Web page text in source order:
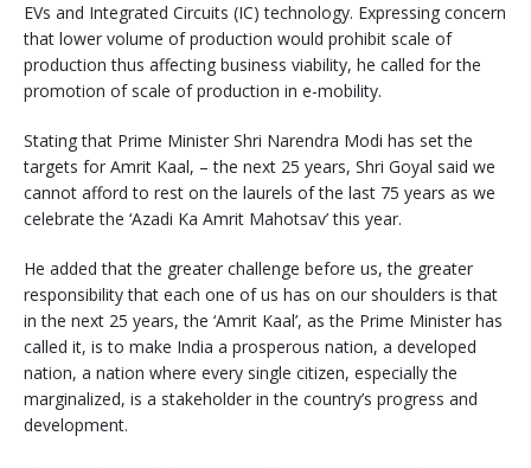
EVs and Integrated Circuits (IC) technology. Expressing concern
that lower volume of production would prohibit scale of
production thus affecting business viability, he called for the
promotion of scale of production in e-mobility.
Stating that Prime Minister Shri Narendra Modi has set the
targets for Amrit Kaal, – the next 25 years, Shri Goyal said we
cannot afford to rest on the laurels of the last 75 years as we
celebrate the ‘Azadi Ka Amrit Mahotsav’ this year.
He added that the greater challenge before us, the greater
responsibility that each one of us has on our shoulders is that
in the next 25 years, the ‘Amrit Kaal’, as the Prime Minister has
called it, is to make India a prosperous nation, a developed
nation, a nation where every single citizen, especially the
marginalized, is a stakeholder in the country’s progress and
development.